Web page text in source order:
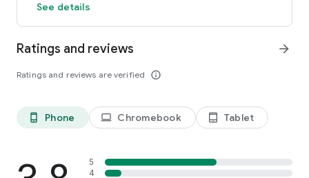
See details
Ratings and reviews
Ratings and reviews are verified info_outline
arrow_forward
phone_android Phone laptop Chromebook tablet_android Tablet
5
4